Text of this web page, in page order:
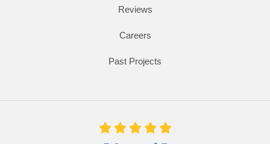
Reviews
Careers
Past Projects